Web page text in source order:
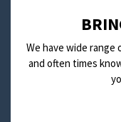
We have wide
and often times